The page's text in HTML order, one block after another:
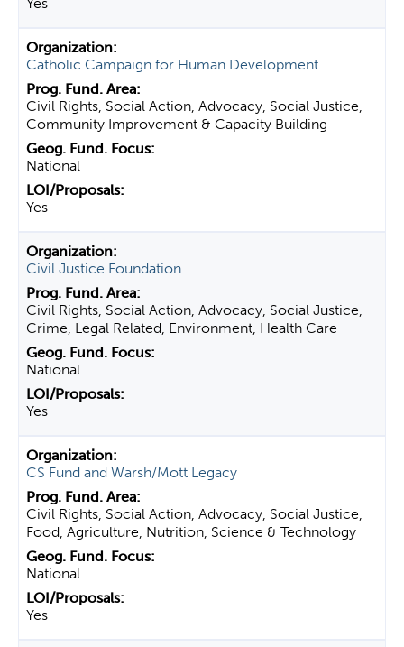
Catholic Campaign for Human Development
Civil Rights, Social Action, Advocacy, Social Justice,
Community Improvement & Capacity Building
National
Yes
Civil Justice Foundation
Civil Rights, Social Action, Advocacy, Social Justice,
Crime, Legal Related, Environment, Health Care
National
Yes
CS Fund and Warsh/Mott Legacy
Civil Rights, Social Action, Advocacy, Social Justice,
Food, Agriculture, Nutrition, Science & Technology
National
Yes